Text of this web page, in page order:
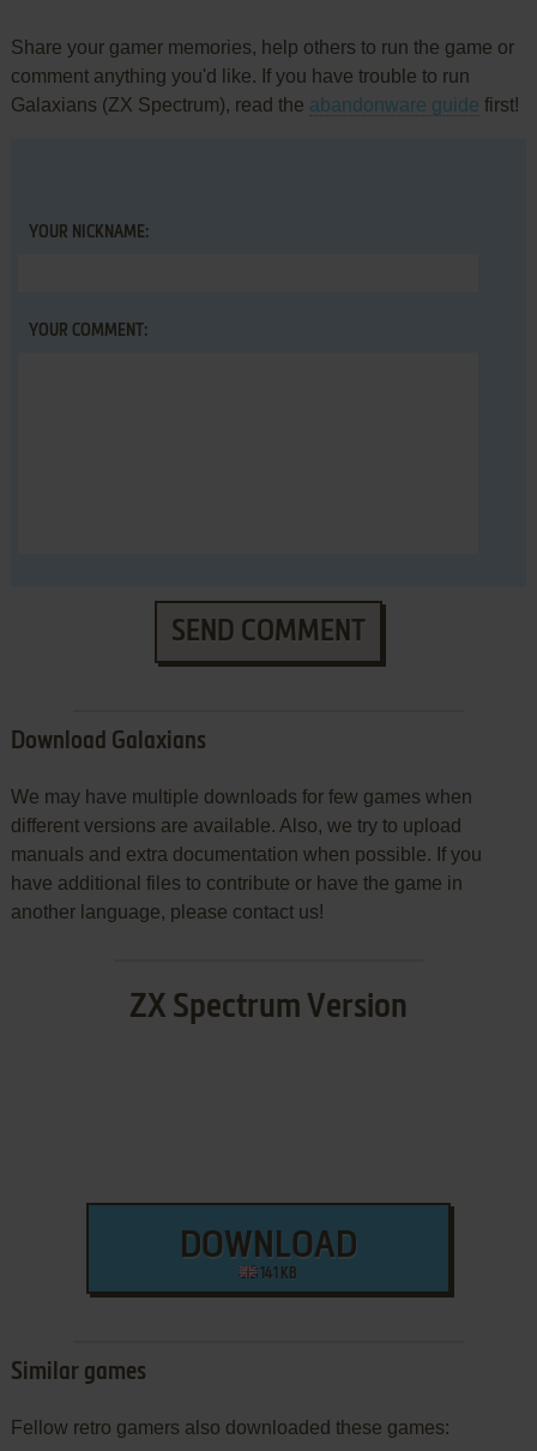
Share your gamer memories, help others to run the game or
comment anything you'd like. If you have trouble to run
Galaxians (ZX Spectrum), read the abandonware guide first!
YOUR NICKNAME:
YOUR COMMENT:
SEND COMMENT
Download Galaxians
We may have multiple downloads for few games when
different versions are available. Also, we try to upload
manuals and extra documentation when possible. If you
have additional files to contribute or have the game in
another language, please contact us!
ZX Spectrum Version
DOWNLOAD
141 KB
Similar games
Fellow retro gamers also downloaded these games: